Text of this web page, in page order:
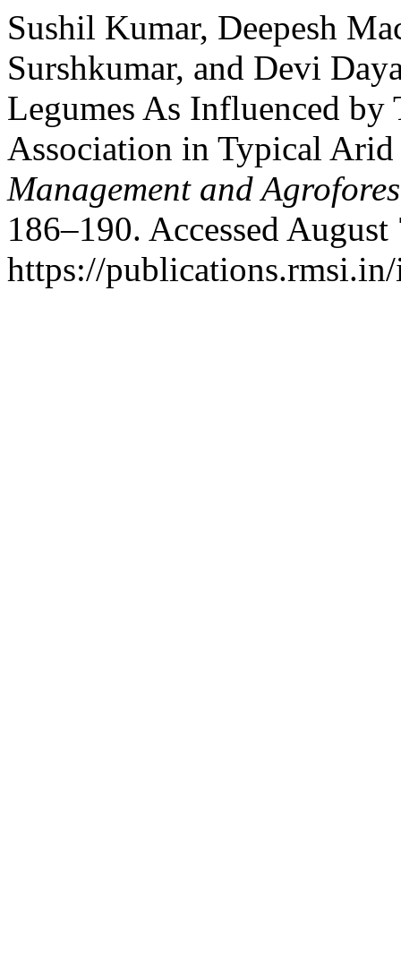
Sushil Kumar, Deepesh
Surshkumar, and Devi
Legumes As Influenced
Association in Typical
Management and
186–190. Accessed
https://